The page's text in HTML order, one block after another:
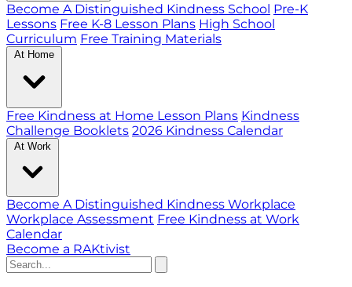
Become A Distinguished Kindness School Pre-K
Lessons Free K-8 Lesson Plans High School
Curriculum Free Training Materials
At Home
Free Kindness at Home Lesson Plans Kindness
Challenge Booklets 2026 Kindness Calendar
At Work
Become A Distinguished Kindness Workplace
Workplace Assessment Free Kindness at Work
Calendar
Become a RAKtivist